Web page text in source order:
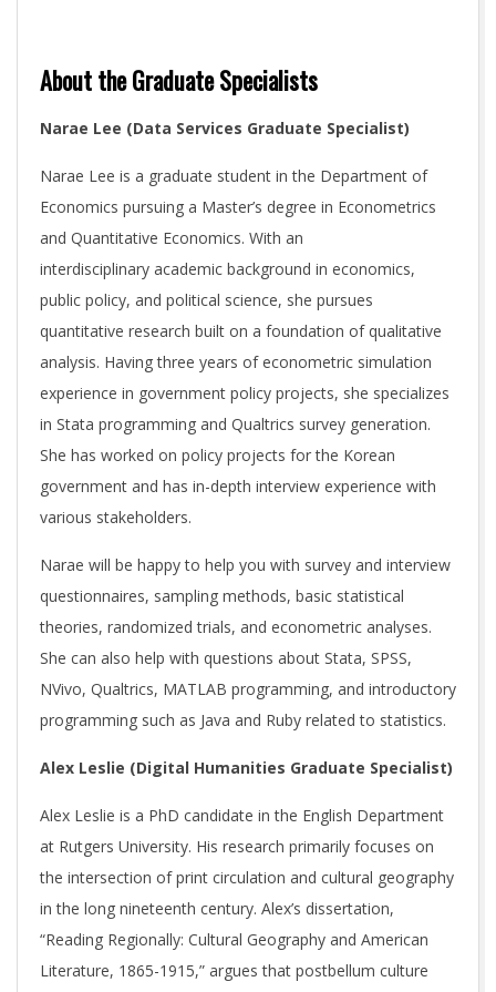
About the Graduate Specialists
Narae Lee (Data Services Graduate Specialist)
Narae Lee is a graduate student in the Department of
Economics pursuing a Master’s degree in Econometrics
and Quantitative Economics. With an
interdisciplinary academic background in economics,
public policy, and political science, she pursues
quantitative research built on a foundation of qualitative
analysis. Having three years of econometric simulation
experience in government policy projects, she specializes
in Stata programming and Qualtrics survey generation.
She has worked on policy projects for the Korean
government and has in-depth interview experience with
various stakeholders.
Narae will be happy to help you with survey and interview
questionnaires, sampling methods, basic statistical
theories, randomized trials, and econometric analyses.
She can also help with questions about Stata, SPSS,
NVivo, Qualtrics, MATLAB programming, and introductory
programming such as Java and Ruby related to statistics.
Alex Leslie (Digital Humanities Graduate Specialist)
Alex Leslie is a PhD candidate in the English Department
at Rutgers University. His research primarily focuses on
the intersection of print circulation and cultural geography
in the long nineteenth century. Alex’s dissertation,
“Reading Regionally: Cultural Geography and American
Literature, 1865-1915,” argues that postbellum culture